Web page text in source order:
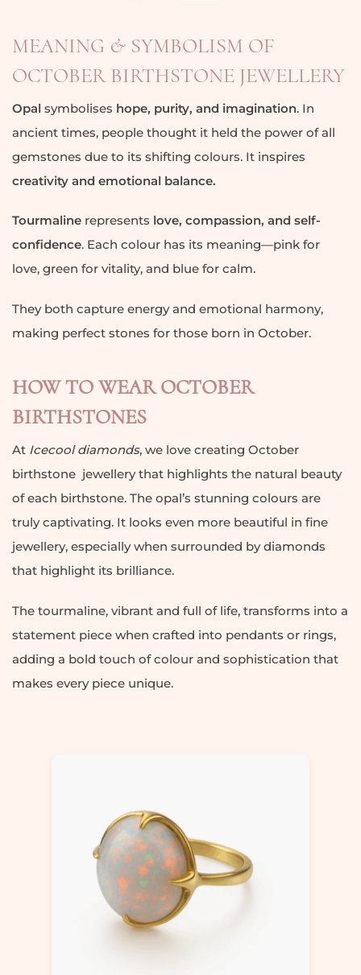
MEANING & SYMBOLISM OF
OCTOBER BIRTHSTONE JEWELLERY
Opal symbolises hope, purity, and imagination. In
ancient times, people thought it held the power of all
gemstones due to its shifting colours. It inspires
creativity and emotional balance.
Tourmaline represents love, compassion, and self-
confidence. Each colour has its meaning—pink for
love, green for vitality, and blue for calm.
They both capture energy and emotional harmony,
making perfect stones for those born in October.
HOW TO WEAR OCTOBER
BIRTHSTONES
At Icecool diamonds, we love creating October
birthstone jewellery that highlights the natural beauty
of each birthstone. The opal’s stunning colours are
truly captivating. It looks even more beautiful in fine
jewellery, especially when surrounded by diamonds
that highlight its brilliance.
The tourmaline, vibrant and full of life, transforms into a
statement piece when crafted into pendants or rings,
adding a bold touch of colour and sophistication that
makes every piece unique.